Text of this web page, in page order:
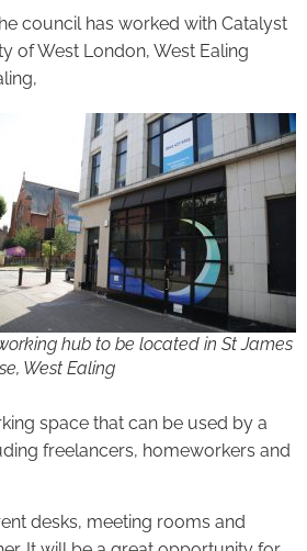
council has worked with Catalyst
of West London, West Ealing
hub to be located in St James
West Ealing
space that can be used by a
freelancers, homeworkers and
desks, meeting rooms and